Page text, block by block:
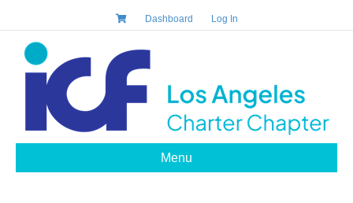
Dashboard Log In
Menu